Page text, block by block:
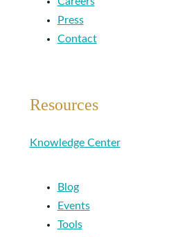
Press
Contact
Resources
Knowledge Center
Blog
Events
Tools